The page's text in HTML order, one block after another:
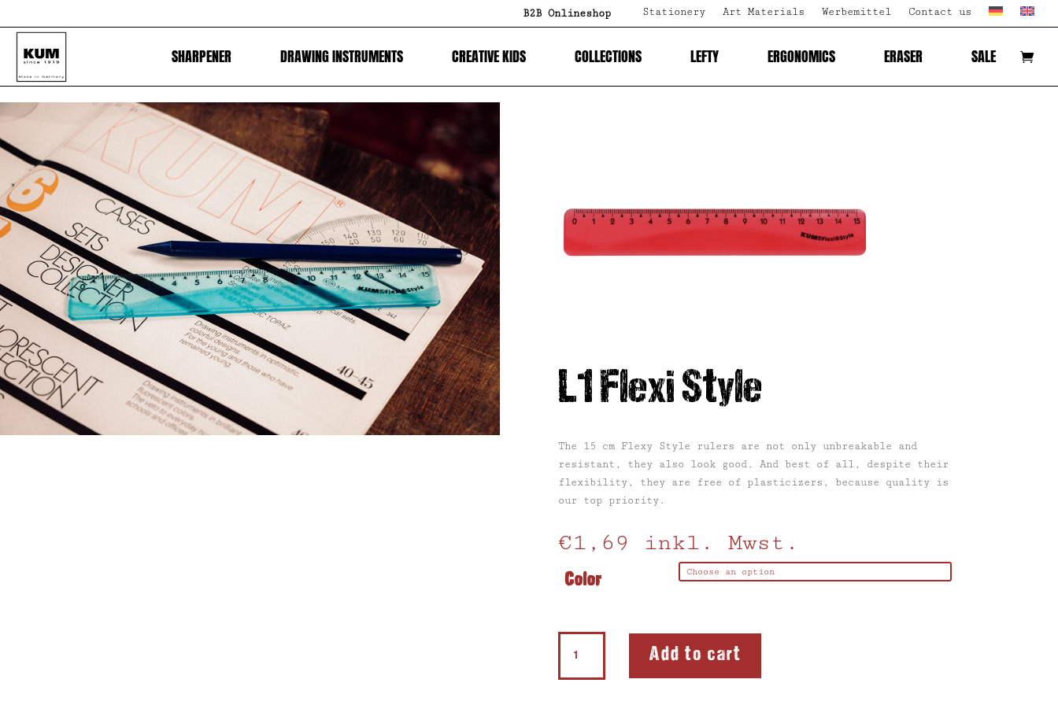
B2B Onlineshop Stationery Art Materials Werbemittel Contact us
SHARPENER DRAWING INSTRUMENTS CREATIVE KIDS COLLECTIONS LEFTY ERGONOMICS ERASER SALE
L1 Flexi Style
The 15 cm Flexy Style rulers are not only unbreakable and
resistant, they also look good. And best of all, despite their
flexibility, they are free of plasticizers, because quality is
our top priority.
€1,69 inkl. Mwst.
Color
L1
Flexi
Style
Add to cart